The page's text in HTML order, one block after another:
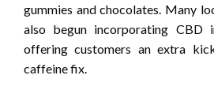
gummies and chocolates. Many
also begun incorporating CBD
offering customers an extra
caffeine fix.